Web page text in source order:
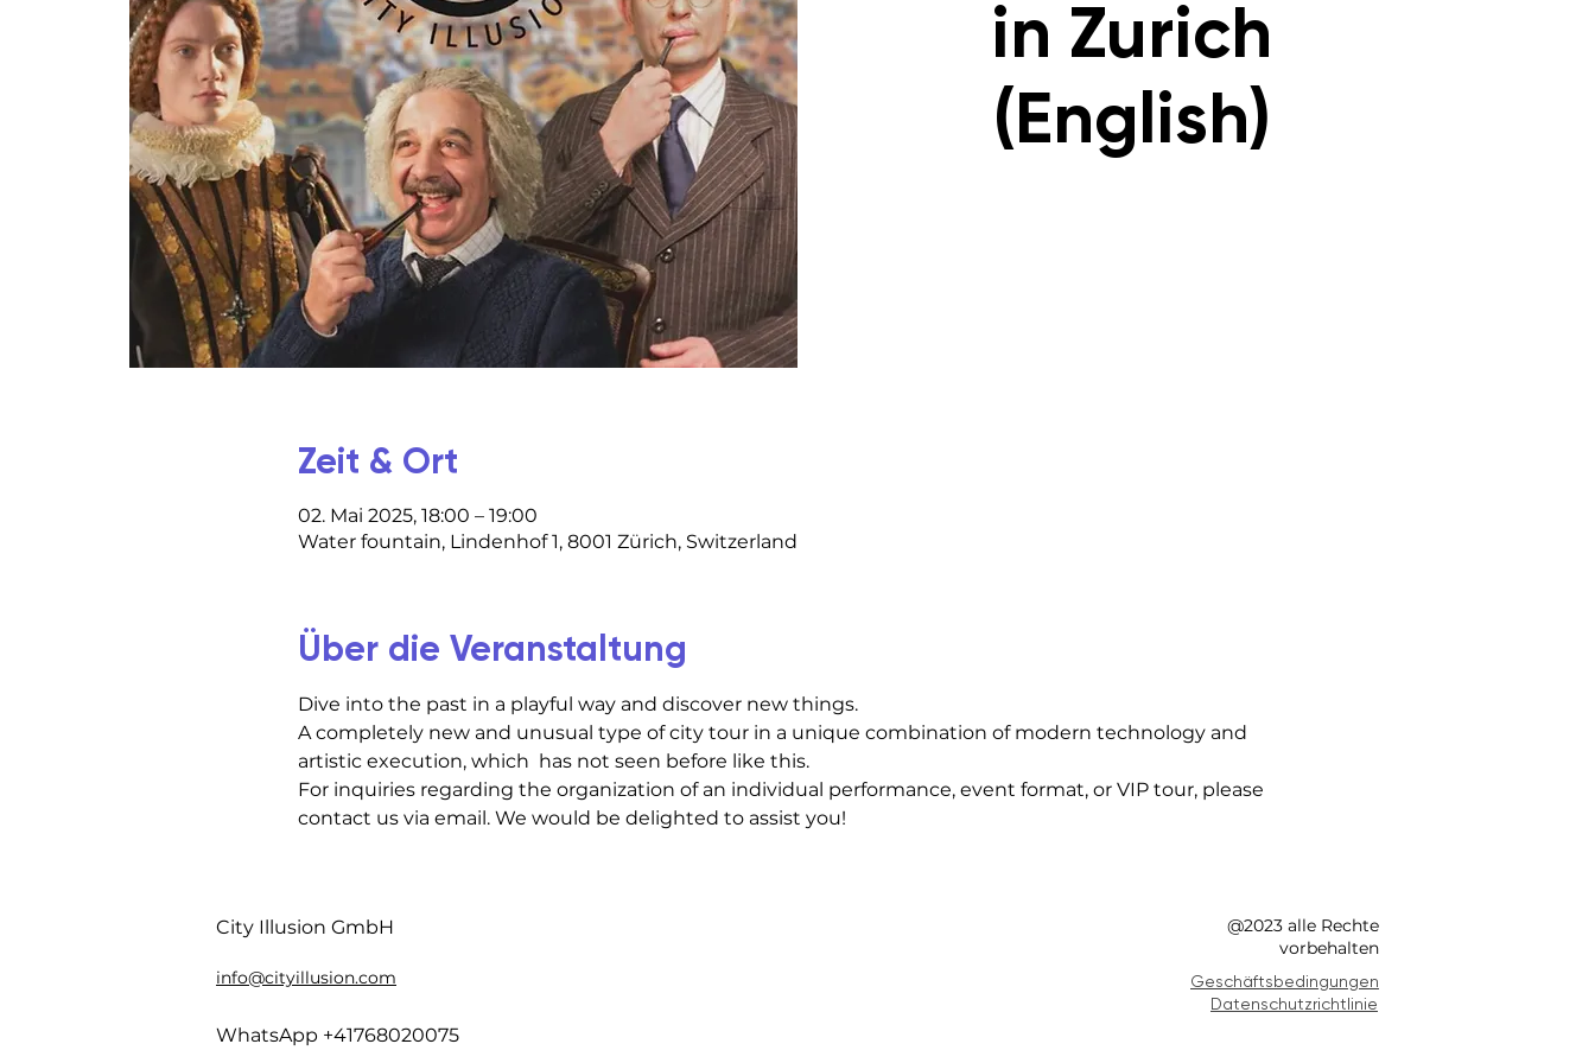
in Zurich
(English)
Zeit & Ort
02. Mai 2025, 18:00 – 19:00
Water fountain, Lindenhof 1, 8001 Zürich, Switzerland
Über die Veranstaltung
Dive into the past in a playful way and discover new things.
A completely new and unusual type of city tour in a unique combination of modern technology and
artistic execution, which  has not seen before like this.
For inquiries regarding the organization of an individual performance, event format, or VIP tour, please
contact us via email. We would be delighted to assist you!
City Illusion GmbH
info@cityillusion.com
WhatsApp +41768020075
@2023 alle Rechte
vorbehalten
Geschäftsbedingungen
Datenschutzrichtlinie